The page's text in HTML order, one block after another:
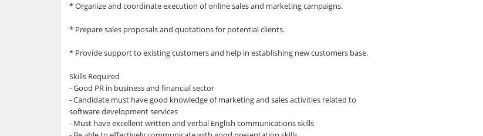
* Organize and coordinate execution of online sales and marketing campaigns.
* Prepare sales proposals and quotations for potential clients.
* Provide support to existing customers and help in establishing new customers base.
Skills Required
- Good PR in business and financial sector
- Candidate must have good knowledge of marketing and sales activities related to
software development services
- Must have excellent written and verbal English communications skills